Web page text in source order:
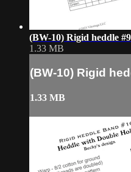
(BW-10) Rigid heddle
1.33 MB
(BW-10) Rigid
1.33 MB